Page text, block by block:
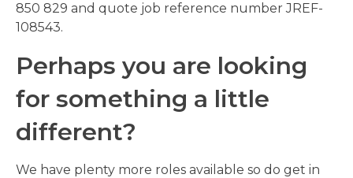
850 829 and quote job reference number JREF-
108543.
Perhaps you are looking
for something a little
different?
We have plenty more roles available so do get in